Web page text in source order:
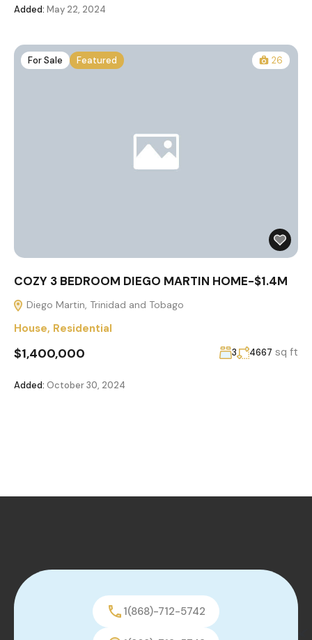
Added: May 22, 2024
For Sale Featured 26
COZY 3 BEDROOM DIEGO MARTIN HOME-$1.4M
Diego Martin, Trinidad and Tobago
House, Residential
$1,400,000 3 4667 sq ft
Added: October 30, 2024
1(868)-712-5742